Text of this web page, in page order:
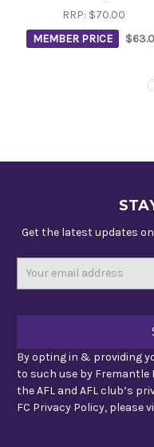
RRP: $70.00
MEMBER PRICE
Get the latest updates
By opting in & providing
to such use by Fremantle
the AFL and AFL club’s
FC Privacy Policy, please